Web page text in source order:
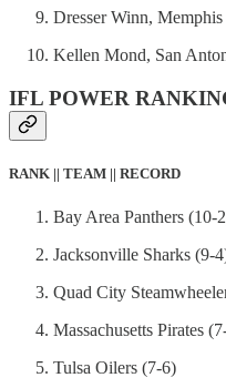
Dresser Winn, Memphis
Kellen Mond, San
IFL POWER
RANK || TEAM || RECORD
Bay Area Panthers (10-
Jacksonville Sharks (9-
Quad City
Massachusetts Pirates
Tulsa Oilers (7-6)